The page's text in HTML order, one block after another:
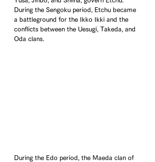
During the Sengoku period, Etchu became
a battleground for the Ikko Ikki and the
conflicts between the Uesugi, Takeda, and
Oda clans.
During the Edo period, the Maeda clan of